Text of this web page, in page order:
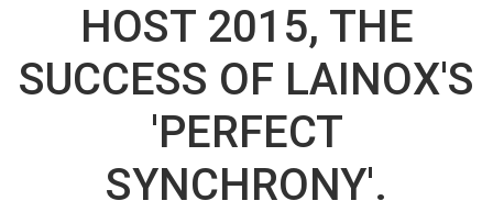
HOST 2015, THE
SUCCESS OF LAINOX'S
'PERFECT
SYNCHRONY'.